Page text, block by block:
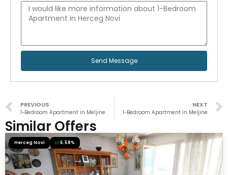
Send Message
PREVIOUS
1-Bedroom Apartment in Meljine
NEXT
1-Bedroom Apartment in Meljine
Similar Offers
Herceg Novi 6.58%